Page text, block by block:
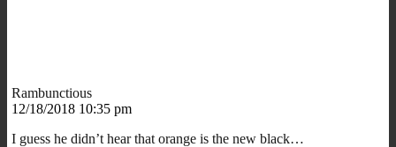
Rambunctious
12/18/2018 10:35 pm
I guess he didn’t hear that orange is the new black…